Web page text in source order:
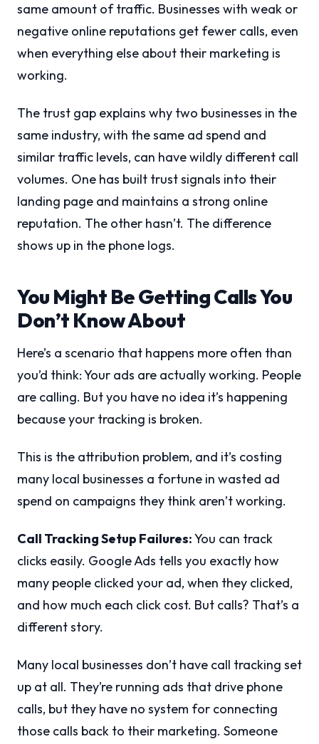
same amount of traffic. Businesses with weak or
negative online reputations get fewer calls, even
when everything else about their marketing is
working.
The trust gap explains why two businesses in the
same industry, with the same ad spend and
similar traffic levels, can have wildly different call
volumes. One has built trust signals into their
landing page and maintains a strong online
reputation. The other hasn’t. The difference
shows up in the phone logs.
You Might Be Getting Calls You
Don’t Know About
Here’s a scenario that happens more often than
you’d think: Your ads are actually working. People
are calling. But you have no idea it’s happening
because your tracking is broken.
This is the attribution problem, and it’s costing
many local businesses a fortune in wasted ad
spend on campaigns they think aren’t working.
Call Tracking Setup Failures:You can track
clicks easily. Google Ads tells you exactly how
many people clicked your ad, when they clicked,
and how much each click cost. But calls? That’s a
different story.
Many local businesses don’t have call tracking set
up at all. They’re running ads that drive phone
calls, but they have no system for connecting
those calls back to their marketing. Someone